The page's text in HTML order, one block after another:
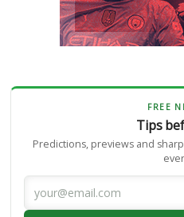
FREE
Tips
Predictions, previews and